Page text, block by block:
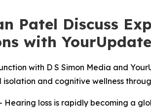
Patel Discuss
with
with D S Simon Media and
and cognitive wellness
Hearing loss is rapidly becoming a